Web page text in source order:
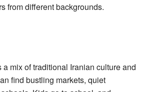
from different backgrounds.
mix of traditional Iranian culture and
find bustling markets, quiet